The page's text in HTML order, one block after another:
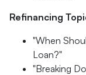
Refinancing
"When
Loan?"
"Breaking